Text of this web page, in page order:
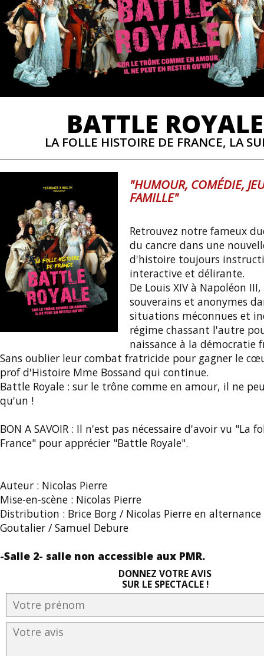
BATTLE ROYALE
LA FOLLE HISTOIRE DE FRANCE, LA
"HUMOUR, COMÉDIE,
FAMILLE"
Retrouvez notre fameux
du cancre dans une
d'histoire toujours
interactive et délirante.
De Louis XIV à Napoléon
souverains et anonymes
situations méconnues et
régime chassant l'autre
naissance à la démocratie
Sans oublier leur combat fratricide pour gagner le
prof d'Histoire Mme Bossand qui continue.
Battle Royale : sur le trône comme en amour, il ne
qu'un !
BON A SAVOIR : Il n'est pas nécessaire d'avoir vu "La
France" pour apprécier "Battle Royale".
Auteur : Nicolas Pierre
Mise-en-scène : Nicolas Pierre
Distribution : Brice Borg / Nicolas Pierre en alternance
Goutalier / Samuel Debure
-Salle 2- salle non accessible aux PMR.
DONNEZ VOTRE AVIS
SUR LE SPECTACLE !